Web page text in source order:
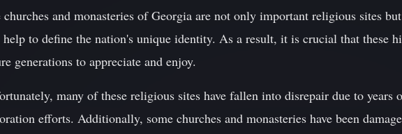
churches and monasteries of Georgia are not only important religious sites
help to define the nation's unique identity. As a result, it is crucial that these
generations to appreciate and enjoy.
many of these religious sites have fallen into disrepair due to
efforts. Additionally, some churches and monasteries have been